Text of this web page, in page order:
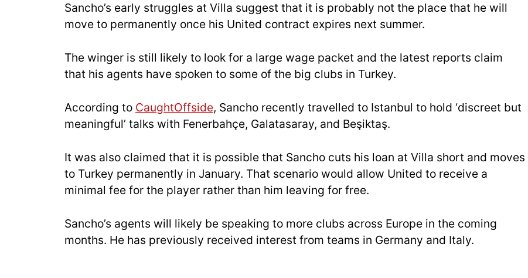
Sancho’s early struggles at Villa suggest that it is probably not the place that he will
move to permanently once his United contract expires next summer.
The winger is still likely to look for a large wage packet and the latest reports claim
that his agents have spoken to some of the big clubs in Turkey.
According to CaughtOffside, Sancho recently travelled to Istanbul to hold ‘discreet but
meaningful’ talks with Fenerbahçe, Galatasaray, and Beşiktaş.
It was also claimed that it is possible that Sancho cuts his loan at Villa short and moves
to Turkey permanently in January. That scenario would allow United to receive a
minimal fee for the player rather than him leaving for free.
Sancho’s agents will likely be speaking to more clubs across Europe in the coming
months. He has previously received interest from teams in Germany and Italy.